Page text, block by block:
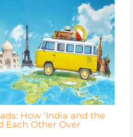
How ‘India and the
Each Other Over